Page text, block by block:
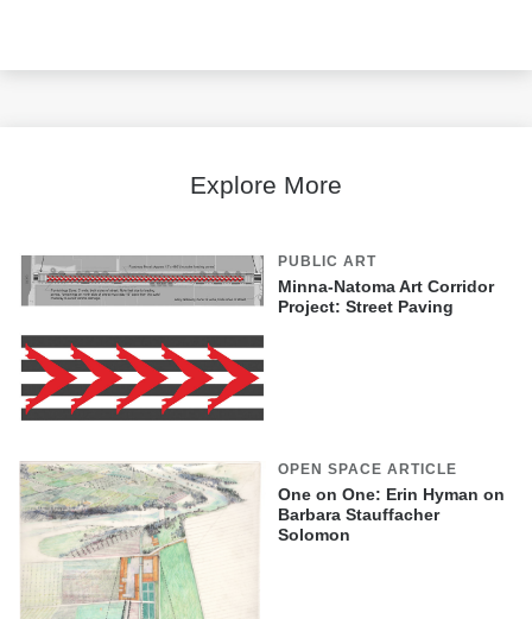
Explore More
PUBLIC ART
Minna-Natoma Art Corridor
Project: Street Paving
OPEN SPACE ARTICLE
One on One: Erin Hyman on
Barbara Stauffacher
Solomon